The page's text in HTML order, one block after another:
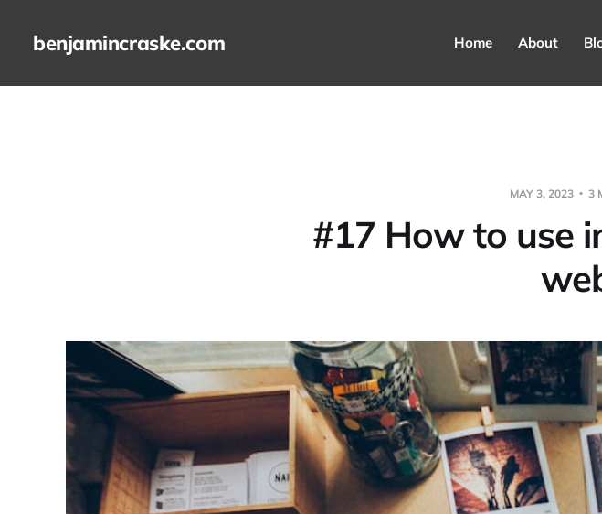
benjamincraske.com Home About
MAY 3, 2023 3
#17 How to use